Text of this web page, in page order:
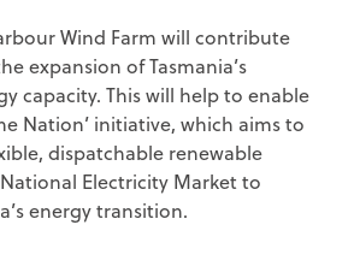
Wind Farm will contribute
expansion of Tasmania’s
capacity. This will help to enable
Nation’ initiative, which aims to
dispatchable renewable
Electricity Market to
energy transition.